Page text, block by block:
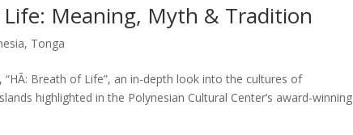
Meaning, Myth & Tradition
, Tonga
Breath of Life”, an in-depth look into the cultures of
highlighted in the Polynesian Cultural Center’s award-winning